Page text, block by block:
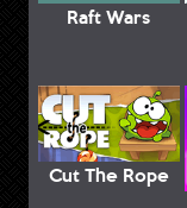
Raft Wars
Cut The Rope